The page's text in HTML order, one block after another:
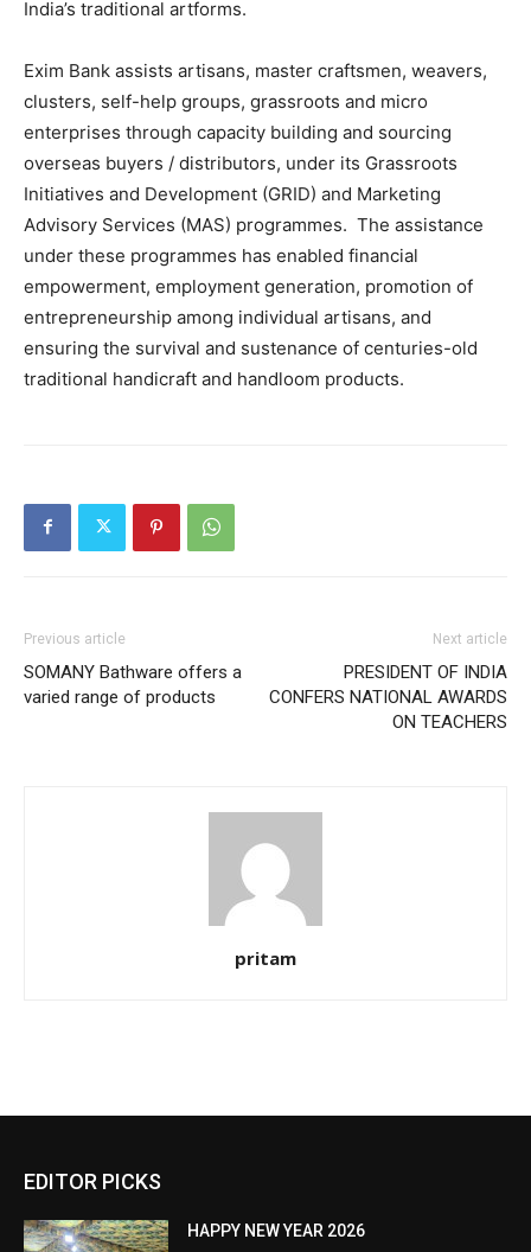
India’s traditional artforms.
Exim Bank assists artisans, master craftsmen, weavers,
clusters, self-help groups, grassroots and micro
enterprises through capacity building and sourcing
overseas buyers / distributors, under its Grassroots
Initiatives and Development (GRID) and Marketing
Advisory Services (MAS) programmes. The assistance
under these programmes has enabled financial
empowerment, employment generation, promotion of
entrepreneurship among individual artisans, and
ensuring the survival and sustenance of centuries-old
traditional handicraft and handloom products.
Previous article
SOMANY Bathware offers a
varied range of products
Next article
PRESIDENT OF INDIA
CONFERS NATIONAL AWARDS
ON TEACHERS
pritam
EDITOR PICKS
HAPPY NEW YEAR 2026